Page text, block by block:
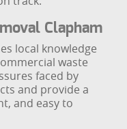
Clapham
local knowledge
waste
faced by
and provide a
and easy to